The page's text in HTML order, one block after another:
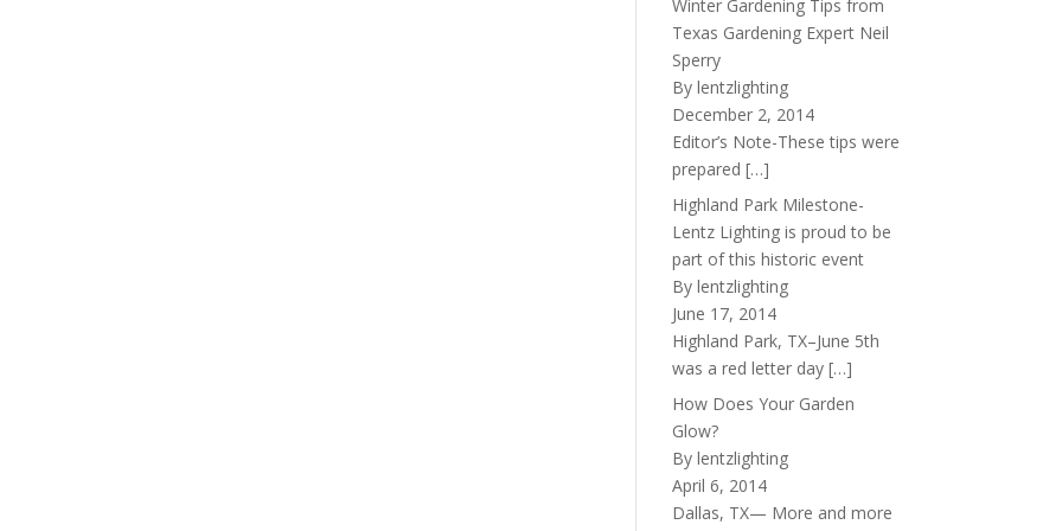
Winter Gardening Tips from
Texas Gardening Expert Neil
Sperry
By lentzlighting
December 2, 2014
Editor’s Note-These tips were
prepared[…]
Highland Park Milestone-
Lentz Lighting is proud to be
part of this historic event
By lentzlighting
June 17, 2014
Highland Park, TX–June 5th
was a red letter day[…]
How Does Your Garden
Glow?
By lentzlighting
April 6, 2014
Dallas, TX— More and more